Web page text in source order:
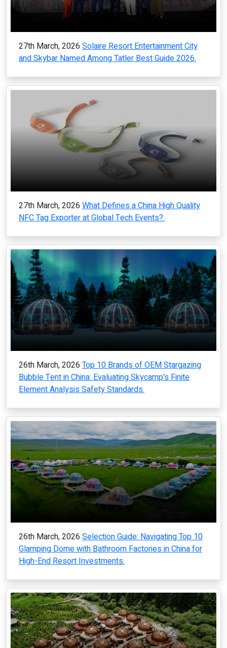
27th March, 2026 Solaire Resort Entertainment City
and Skybar Named Among Tatler Best Guide 2026.
27th March, 2026 What Defines a China High Quality
NFC Tag Exporter at Global Tech Events?.
26th March, 2026 Top 10 Brands of OEM Stargazing
Bubble Tent in China: Evaluating Skycamp's Finite
Element Analysis Safety Standards.
26th March, 2026 Selection Guide: Navigating Top 10
Glamping Dome with Bathroom Factories in China for
High-End Resort Investments.